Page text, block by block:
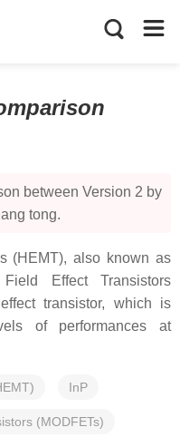
between Version 2 by
tong.
(HEMT), also known as
Effect Transistors
transistor, which is
of performances at
InP
(MODFETs)